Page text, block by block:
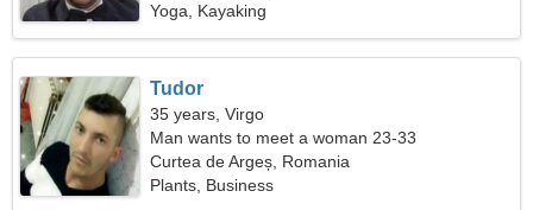
Yoga, Kayaking
Tudor
35 years, Virgo
Man wants to meet a woman 23-33
Curtea de Argeș, Romania
Plants, Business